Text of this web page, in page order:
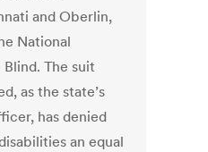
and Oberlin,
National
The suit
as the state’s
has denied
an equal